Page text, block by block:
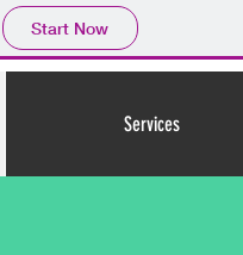
Start Now
Services